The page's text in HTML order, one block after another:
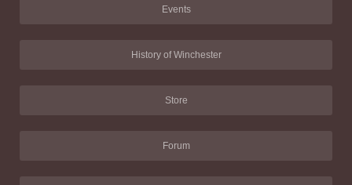
Events
History of Winchester
Store
Forum